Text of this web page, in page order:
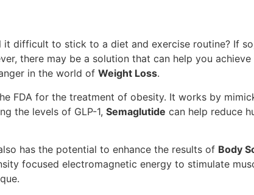
it difficult to stick to a diet and exercise routine? If
there may be a solution that can help you achieve
in the world of Weight Loss.
FDA for the treatment of obesity. It works by
the levels of GLP-1, Semaglutide can help reduce
has the potential to enhance the results of Body
focused electromagnetic energy to stimulate